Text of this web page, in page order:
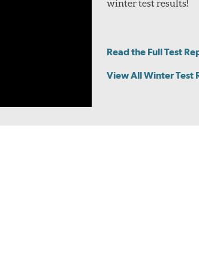
winter test results!
Read the Full Test
View All Winter Test